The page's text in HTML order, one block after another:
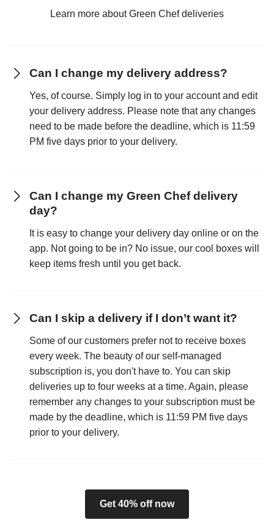
Learn more about Green Chef deliveries
Can I change my delivery address?
Yes, of course. Simply log in to your account and edit
your delivery address. Please note that any changes
need to be made before the deadline, which is 11:59
PM five days prior to your delivery.
Can I change my Green Chef delivery
day?
It is easy to change your delivery day online or on the
app. Not going to be in? No issue, our cool boxes will
keep items fresh until you get back.
Can I skip a delivery if I don’t want it?
Some of our customers prefer not to receive boxes
every week. The beauty of our self-managed
subscription is, you don't have to. You can skip
deliveries up to four weeks at a time. Again, please
remember any changes to your subscription must be
made by the deadline, which is 11:59 PM five days
prior to your delivery.
Get 40% off now